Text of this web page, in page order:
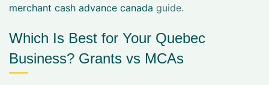
merchant cash advance canada guide.
Which Is Best for Your Quebec
Business? Grants vs MCAs